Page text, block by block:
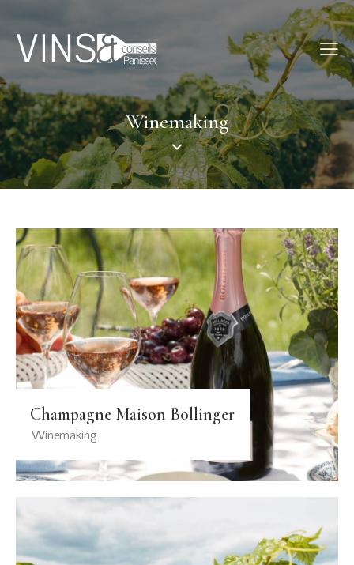
Winemaking
Champagne Maison Bollinger
Winemaking